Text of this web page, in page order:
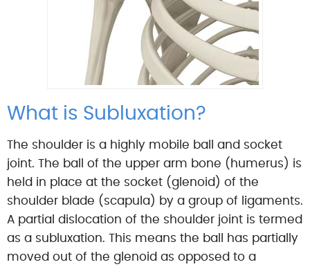
What is Subluxation?
The shoulder is a highly mobile ball and socket
joint. The ball of the upper arm bone (humerus) is
held in place at the socket (glenoid) of the
shoulder blade (scapula) by a group of ligaments.
A partial dislocation of the shoulder joint is termed
as a subluxation. This means the ball has partially
moved out of the glenoid as opposed to a